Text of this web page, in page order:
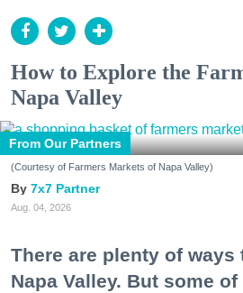
How to Explore the
Napa Valley
From Our Partners
(Courtesy of Farmers Markets of Napa Valley)
7x7 Partner
Aug. 04, 2026
There are plenty of ways
Napa Valley. But some